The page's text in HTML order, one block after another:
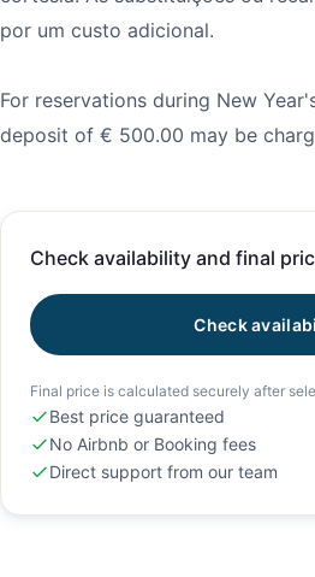
por um custo adicional.
For reservations during New
deposit of € 500.00 may be
Check availability and final
Check
Final price is calculated securely after
Best price guaranteed
No Airbnb or Booking fees
Direct support from our team